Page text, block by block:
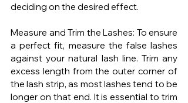
deciding on the desired effect.
Measure and Trim the Lashes: To ensure
a perfect fit, measure the false lashes
against your natural lash line. Trim any
excess length from the outer corner of
the lash strip, as most lashes tend to be
longer on that end. It is essential to trim